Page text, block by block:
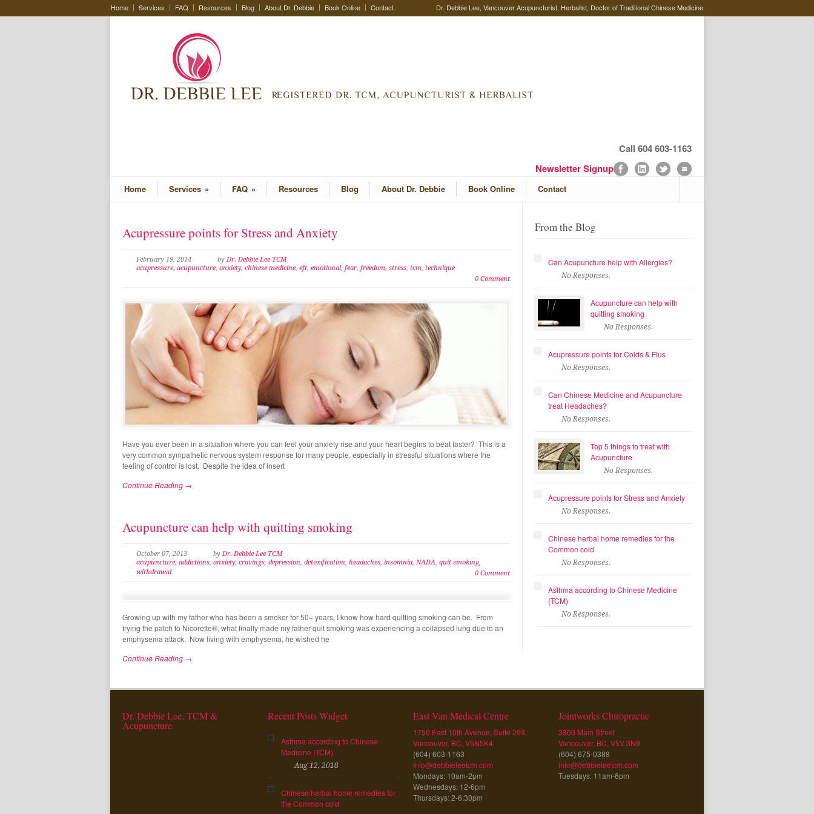
Home Services FAQ Resources Blog About Dr. Debbie Book Online Contact Dr. Debbie Lee, Vancouver Acupuncturist, Herbalist, Doctor of Traditional Chinese Medicine
Call 604 603-1163
Newsletter Signup
Home Services » FAQ » Resources Blog About Dr. Debbie Book Online Contact
Acupressure points for Stress and Anxiety
February 19, 2014 by Dr. Debbie Lee TCM
acupressure, acupuncture, anxiety, chinese medicine, eft, emotional, fear, freedom, stress, tcm, technique
0 Comment
Have you ever been in a situation where you can feel your anxiety rise and your heart begins to beat faster? This is a
very common sympathetic nervous system response for many people, especially in stressful situations where the
feeling of control is lost. Despite the idea of insert
Continue Reading →
Acupuncture can help with quitting smoking
October 07, 2013 by Dr. Debbie Lee TCM
acupuncture, addictions, anxiety, cravings, depression, detoxification, headaches, insomnia, NADA, quit smoking,
withdrawal
0 Comment
Growing up with my father who has been a smoker for 50+ years, I know how hard quitting smoking can be. From
trying the patch to Nicorette®, what finally made my father quit smoking was experiencing a collapsed lung due to an
emphysema attack. Now living with emphysema, he wished he
Continue Reading →
From the Blog
Can Acupuncture help with Allergies?
No Responses.
Acupuncture can help with
quitting smoking
No Responses.
Acupressure points for Colds & Flus
No Responses.
Can Chinese Medicine and Acupuncture
treat Headaches?
No Responses.
Top 5 things to treat with
Acupuncture
No Responses.
Acupressure points for Stress and Anxiety
No Responses.
Chinese herbal home remedies for the
Common cold
No Responses.
Asthma according to Chinese Medicine
(TCM)
No Responses.
Dr. Debbie Lee, TCM &
Acupuncture
Recent Posts Widget
Asthma according to Chinese
Medicine (TCM)
Aug 12, 2018
Chinese herbal home remedies for
the Common cold
East Van Medical Centre
1750 East 10th Avenue, Suite 203,
Vancouver, BC, V5N5K4
(604) 603-1163
info@debbieleetcm.com
Mondays: 10am-2pm
Wednesdays: 12-6pm
Thursdays: 2-6:30pm
Jointworks Chiropractic
3860 Main Street
Vancouver, BC, V5V 3N9
(604) 675-0388
info@debbieleetcm.com
Tuesdays: 11am-6pm